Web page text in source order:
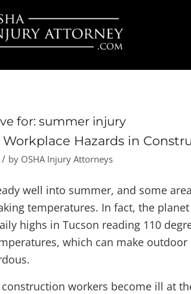
for:summer injury
Hazards in
/ by OSHA Injury Attorneys
well into summer, and some
temperatures. In fact, the
highs in Tucson reading 110
which can make
construction workers become ill at